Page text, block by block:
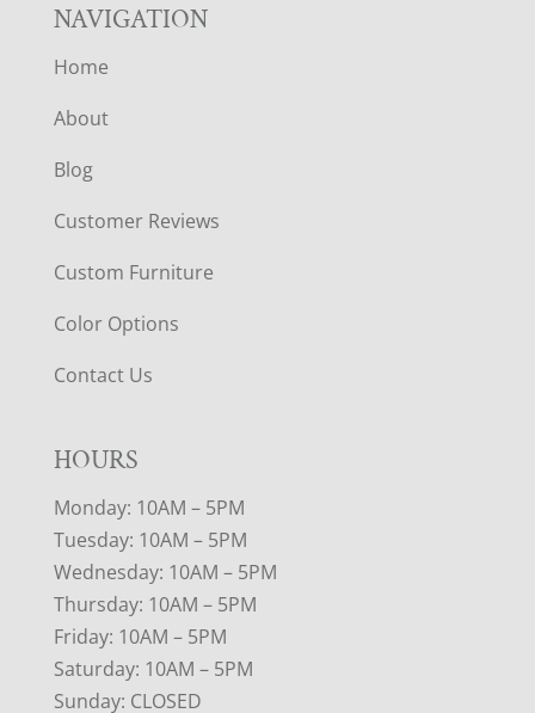
NAVIGATION
Home
About
Blog
Customer Reviews
Custom Furniture
Color Options
Contact Us
HOURS
Monday: 10AM – 5PM
Tuesday: 10AM – 5PM
Wednesday: 10AM – 5PM
Thursday: 10AM – 5PM
Friday: 10AM – 5PM
Saturday: 10AM – 5PM
Sunday: CLOSED